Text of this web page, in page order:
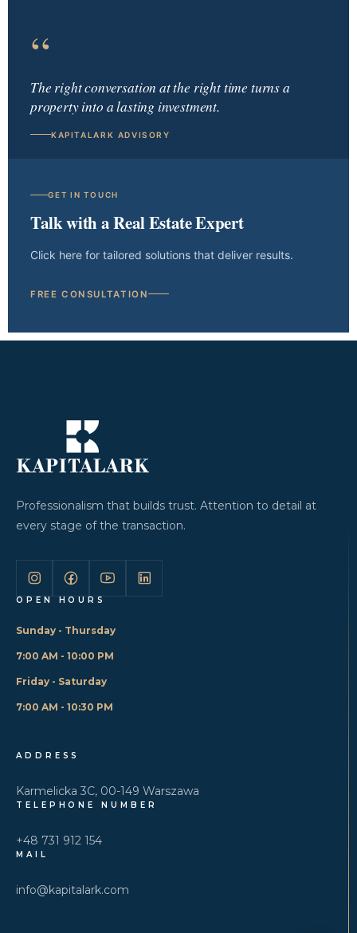
“
The right conversation at the right time turns a
property into a lasting investment.
KAPITALARK ADVISORY
GET IN TOUCH
Talk with a Real Estate Expert
Click here for tailored solutions that deliver results.
FREE CONSULTATION
Professionalism that builds trust. Attention to detail at
every stage of the transaction.
OPEN HOURS
Sunday - Thursday
7:00 AM - 10:00 PM
Friday - Saturday
7:00 AM - 10:30 PM
ADDRESS
Karmelicka 3C, 00-149 Warszawa
TELEPHONE NUMBER
+48 731 912 154
MAIL
info@kapitalark.com